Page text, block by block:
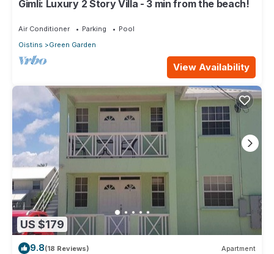
Gimli: Luxury 2 Story Villa - 3 min from the beach!
Air Conditioner Parking
Pool
Oistins
Green Garden
View Availability
US $179
9.8(18 Reviews) Apartment